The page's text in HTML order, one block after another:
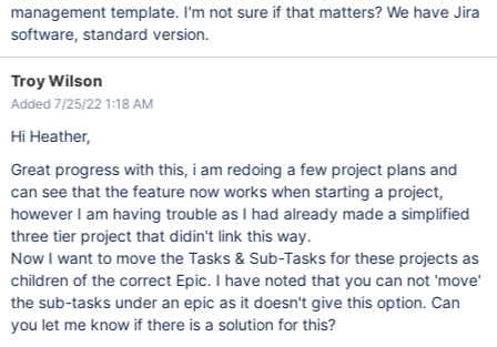
management template. I'm not sure if that matters? We have Jira
software, standard version.
Troy Wilson
Added 7/25/22 1:18 AM
Hi Heather,
Great progress with this, i am redoing a few project plans and
can see that the feature now works when starting a project,
however I am having trouble as I had already made a simplified
three tier project that didin't link this way.
Now I want to move the Tasks & Sub-Tasks for these projects as
children of the correct Epic. I have noted that you can not 'move'
the sub-tasks under an epic as it doesn't give this option. Can
you let me know if there is a solution for this?